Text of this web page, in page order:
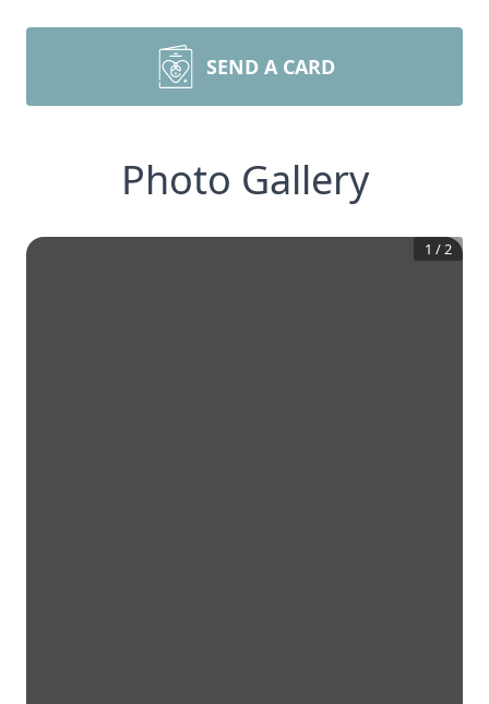
SEND A CARD
Photo Gallery
1 /2